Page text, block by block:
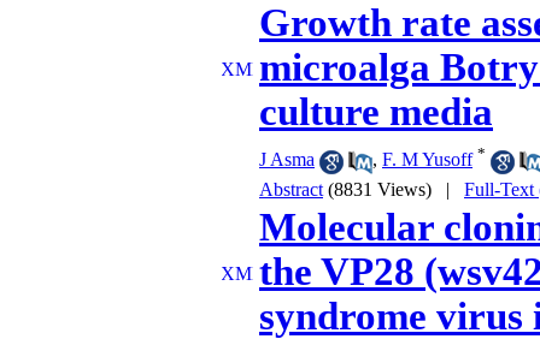
Growth rate
microalga
culture media
J Asma , F. M Yusoff *
Abstract (8831 Views) | Full-Text
Molecular
the VP28
syndrome virus